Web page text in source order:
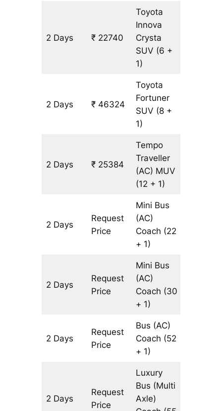
2 Days ₹ 22740
Toyota
Innova
Crysta
SUV (6 +
1)
2 Days ₹ 46324
Toyota
Fortuner
SUV (8 +
1)
2 Days ₹ 25384
Tempo
Traveller
(AC) MUV
(12 + 1)
2 Days
Request
Price
Mini Bus
(AC)
Coach (22
+ 1)
2 Days
Request
Price
Mini Bus
(AC)
Coach (30
+ 1)
2 Days
Request
Price
Bus (AC)
Coach (52
+ 1)
2 Days
Request
Price
Luxury
Bus (Multi
Axle)